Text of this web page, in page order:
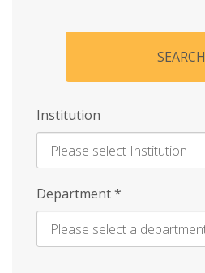
SEARCH
Institution
Enter
Name
Department*